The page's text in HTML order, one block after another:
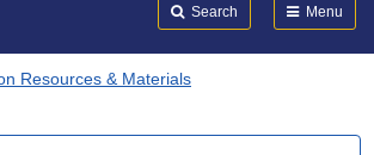
Search Menu
Resources & Materials